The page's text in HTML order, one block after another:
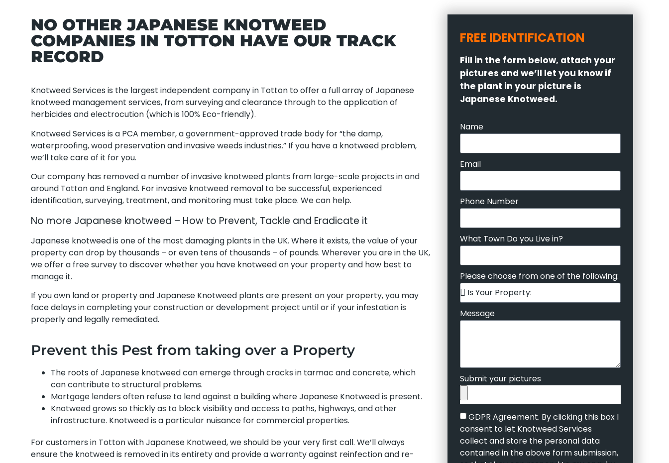
NO OTHER JAPANESE KNOTWEED
COMPANIES IN TOTTON HAVE OUR TRACK
RECORD
Knotweed Services is the largest independent company in Totton to offer a full array of Japanese
knotweed management services, from surveying and clearance through to the application of
herbicides and electrocution (which is 100% Eco-friendly).
Knotweed Services is a PCA member, a government-approved trade body for “the damp,
waterproofing, wood preservation and invasive weeds industries.” If you have a knotweed problem,
we’ll take care of it for you.
Our company has removed a number of invasive knotweed plants from large-scale projects in and
around Totton and England. For invasive knotweed removal to be successful, experienced
identification, surveying, treatment, and monitoring must take place. We can help.
No more Japanese knotweed – How to Prevent, Tackle and Eradicate it
Japanese knotweed is one of the most damaging plants in the UK. Where it exists, the value of your
property can drop by thousands – or even tens of thousands – of pounds. Wherever you are in the UK,
we offer a free survey to discover whether you have knotweed on your property and how best to
manage it.
If you own land or property and Japanese Knotweed plants are present on your property, you may
face delays in completing your construction or development project until or if your infestation is
properly and legally remediated.
Prevent this Pest from taking over a Property
The roots of Japanese knotweed can emerge through cracks in tarmac and concrete, which
can contribute to structural problems.
Mortgage lenders often refuse to lend against a building where Japanese Knotweed is present.
Knotweed grows so thickly as to block visibility and access to paths, highways, and other
infrastructure. Knotweed is a particular nuisance for commercial properties.
For customers in Totton with Japanese Knotweed, we should be your very first call. We’ll always
ensure the knotweed is removed in its entirety and provide a warranty against reinfection and re-
FREE IDENTIFICATION
Fill in the form below, attach your
pictures and we’ll let you know if
the plant in your picture is
Japanese Knotweed.
Name
Email
Phone Number
What Town Do you Live in?
Please choose from one of the following:
Message
Submit your pictures
GDPR Agreement. By clicking this box I
consent to let Knotweed Services
collect and store the personal data
contained in the above form submission,